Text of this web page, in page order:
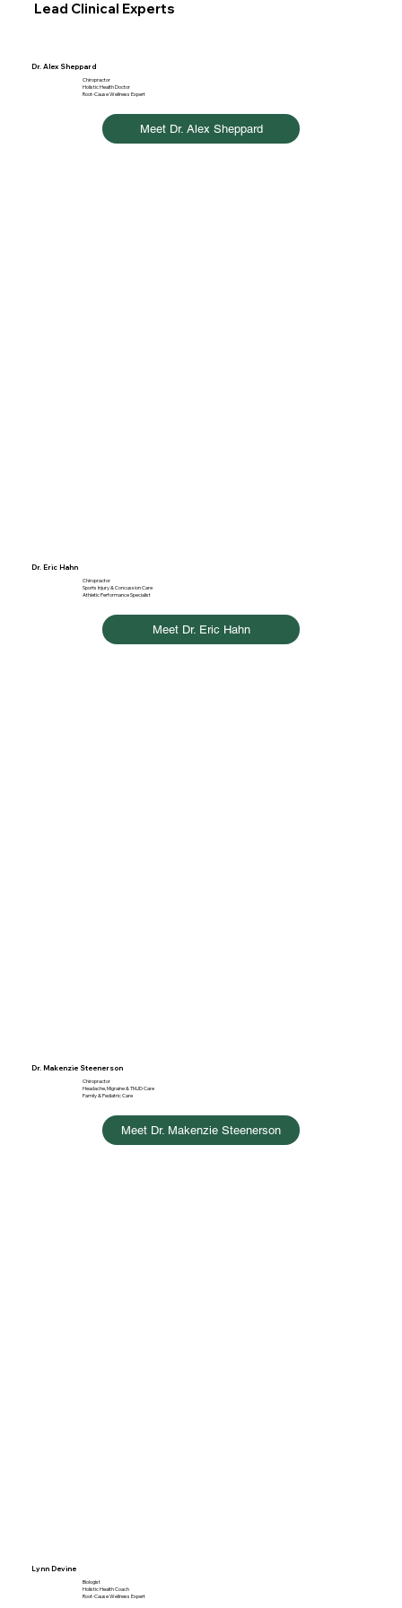
Lead Clinical Experts
Dr. Alex Sheppard
Chiropractor
Holistic Health Doctor
Root-Cause Wellness Expert
Meet Dr. Alex Sheppard
Dr. Eric Hahn
Chiropractor
Sports Injury & Concussion Care
Athletic Performance Specialist
Meet Dr. Eric Hahn
Dr. Makenzie Steenerson
Chiropractor
Headache, Migraine & TMJD Care
Family & Pediatric Care
Meet Dr. Makenzie Steenerson
Lynn Devine
Biologist
Holistic Health Coach
Root-Cause Wellness Expert